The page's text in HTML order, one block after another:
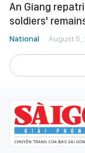
An Giang
soldiers'
National August 5,